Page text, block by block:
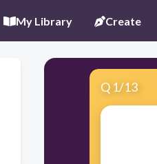
My Library Create
Q 1/13